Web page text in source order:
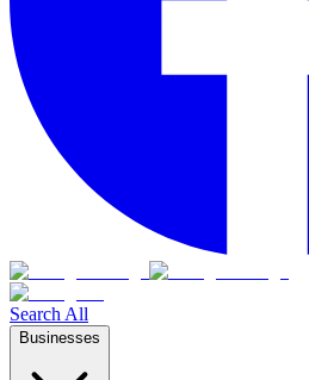
Search All
Businesses